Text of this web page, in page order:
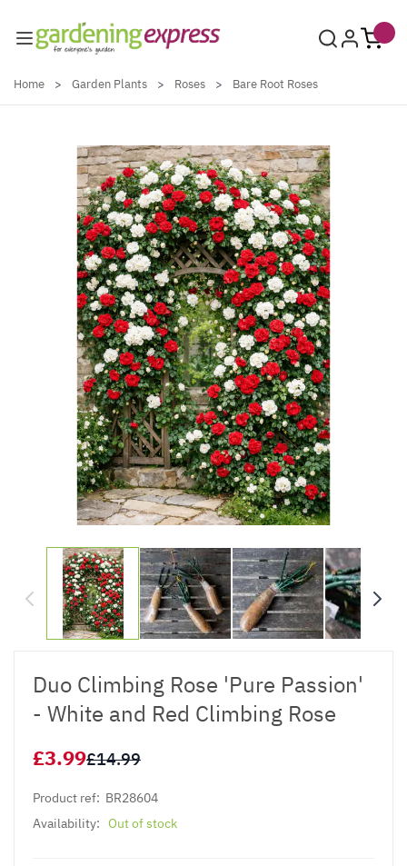
Home > Garden Plants > Roses > Bare Root Roses
Duo Climbing Rose 'Pure Passion'
- White and Red Climbing Rose
£3.99£14.99
Product ref: BR28604
Availability: Out of stock